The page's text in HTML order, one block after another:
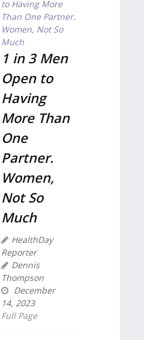
1 in 3 Men
Open to
Having
More Than
One
Partner.
Women,
Not So
Much
HealthDay
Reporter
Dennis
Thompson
December
14, 2023
Full Page